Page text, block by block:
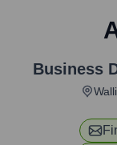
Business